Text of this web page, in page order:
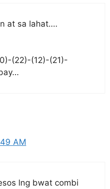
at sa lahat….
(22)-(12)-(21)-
AM
lng bwat combi